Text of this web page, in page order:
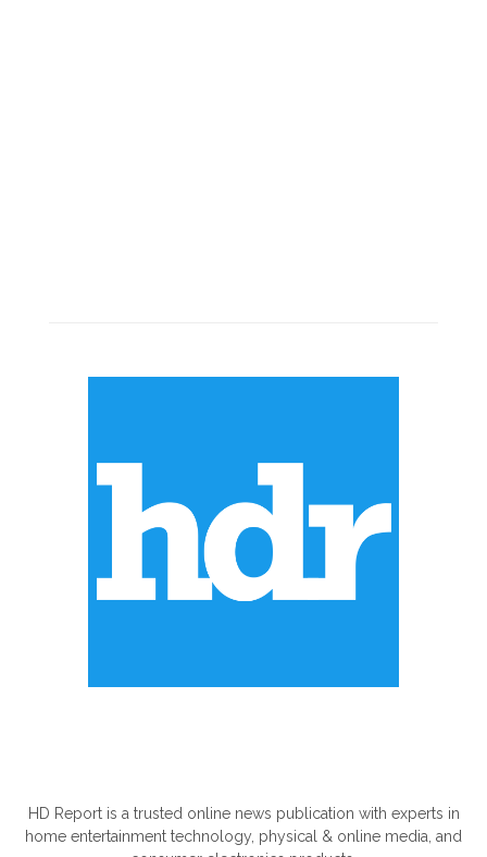
HD Report is a trusted online news publication with experts in
home entertainment technology, physical & online media, and